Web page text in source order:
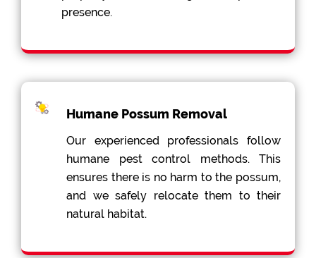
presence.
Humane Possum Removal
Our experienced professionals follow
humane pest control methods. This
ensures there is no harm to the possum,
and we safely relocate them to their
natural habitat.